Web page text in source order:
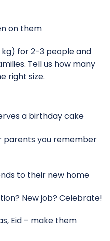
on them
for 2-3 people and
Tell us how many
right size.
a birthday cake
parents you remember
to their new home
New job? Celebrate!
Eid – make them